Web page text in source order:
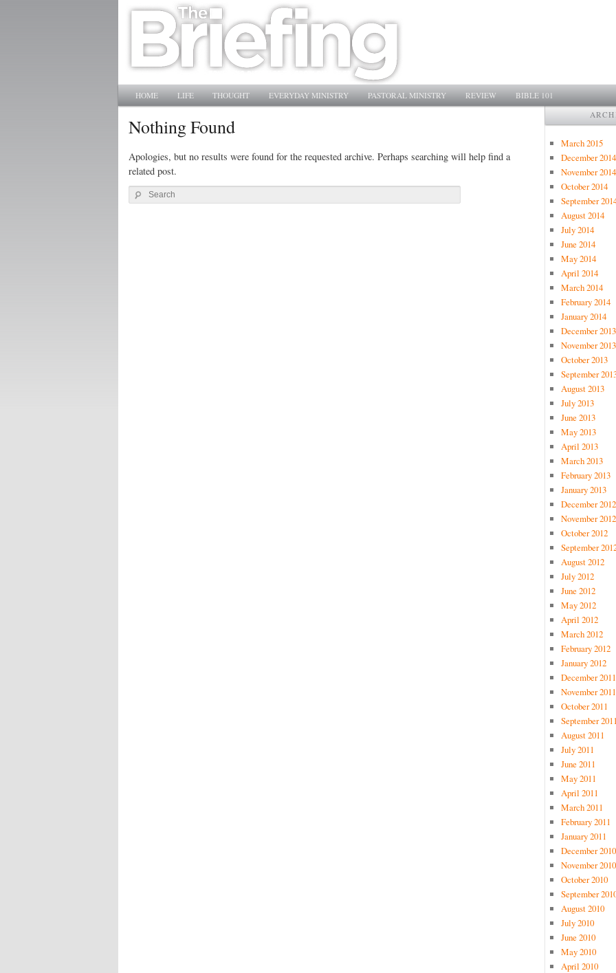
Main menu
SKIP TO PRIMARY CONTENT
SKIP TO SECONDARY CONTENT
HOME LIFE THOUGHT EVERYDAY MINISTRY PASTORAL MINISTRY REVIEW BIBLE 101
Nothing Found
Apologies, but no results were found for the requested archive. Perhaps searching will help find a
related post.
Search
March 2015
December 2014
November 2014
October 2014
September
August 2014
July 2014
June 2014
May 2014
April 2014
March 2014
February 2014
January 2014
December 2013
November 2013
October 2013
September
August 2013
July 2013
June 2013
May 2013
April 2013
March 2013
February 2013
January 2013
December 2012
November 2012
October 2012
September
August 2012
July 2012
June 2012
May 2012
April 2012
March 2012
February 2012
January 2012
December 2011
November 2011
October 2011
September
August 2011
July 2011
June 2011
May 2011
April 2011
March 2011
February 2011
January 2011
December 2010
November 2010
October 2010
September
August 2010
July 2010
June 2010
May 2010
April 2010